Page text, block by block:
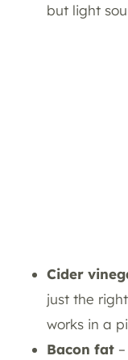
but light
Cider
just the
works in a
Bacon fat